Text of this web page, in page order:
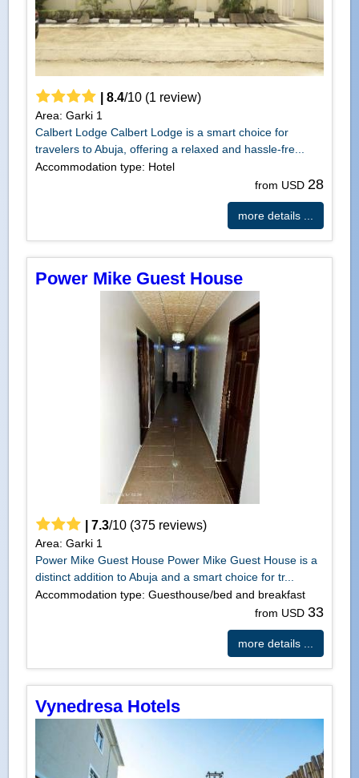
8.4/10(1 review)
Area: Garki 1
Calbert Lodge Calbert Lodge is a smart choice for
travelers to Abuja, offering a relaxed and hassle-fre...
Accommodation type: Hotel
from USD 28
more details ...
Power Mike Guest House
7.3/10(375reviews)
Area: Garki 1
Power Mike Guest House Power Mike Guest House is a
distinct addition to Abuja and a smart choice for tr...
Accommodation type: Guesthouse/bed and breakfast
from USD 33
more details ...
Vynedresa Hotels